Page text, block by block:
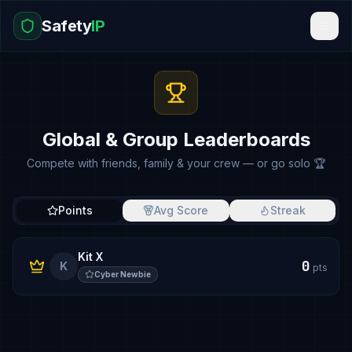
SafetyIP
Global & Group Leaderboards
Compete with friends, family & your crew — or go solo 🏆
Points Avg Score Streak
K
Kit X
Cyber Newbie 0 pts